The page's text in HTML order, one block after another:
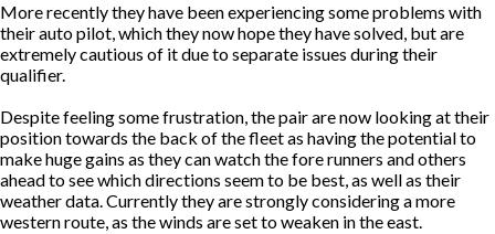
More recently they have been experiencing some problems with
their auto pilot, which they now hope they have solved, but are
extremely cautious of it due to separate issues during their
qualifier.
Despite feeling some frustration, the pair are now looking at their
position towards the back of the fleet as having the potential to
make huge gains as they can watch the fore runners and others
ahead to see which directions seem to be best, as well as their
weather data. Currently they are strongly considering a more
western route, as the winds are set to weaken in the east.